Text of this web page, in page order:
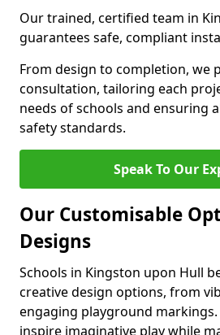
Our trained, certified team in
guarantees safe, compliant
From design to completion, we
consultation, tailoring each
needs of schools and ensuring
safety standards.
Speak To Our
Our Customisable
Designs
Schools in Kingston upon Hull
creative design options, from
engaging playground markings.
inspire imaginative play while